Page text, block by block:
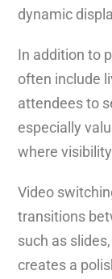
dynamic
In addition to
often include
attendees to
especially
where
Video
transitions
such as
creates a